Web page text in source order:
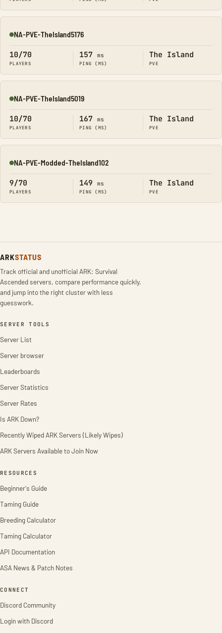
Online
NA-PVE-TheIsland5176
10/70
PLAYERS
157 ms
PING (MS)
The Island
PVE
Online
NA-PVE-TheIsland5019
10/70
PLAYERS
167 ms
PING (MS)
The Island
PVE
Online
NA-PVE-Modded-TheIsland102
9/70
PLAYERS
149 ms
PING (MS)
The Island
PVE
ARKSTATUS
Track official and unofficial ARK: Survival
Ascended servers, compare performance quickly,
and jump into the right cluster with less
guesswork.
SERVER TOOLS
Server List
Server browser
Leaderboards
Server Statistics
Server Rates
Is ARK Down?
Recently Wiped ARK Servers (Likely Wipes)
ARK Servers Available to Join Now
RESOURCES
Beginner's Guide
Taming Guide
Breeding Calculator
Taming Calculator
API Documentation
ASA News & Patch Notes
CONNECT
Discord Community
Login with Discord